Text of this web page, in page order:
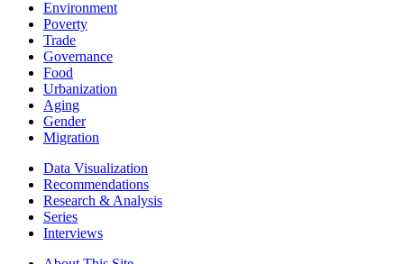
Environment
Poverty
Trade
Governance
Food
Urbanization
Aging
Gender
Migration
Data Visualization
Recommendations
Research & Analysis
Series
Interviews